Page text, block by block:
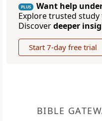
PLUS
Want help
Explore trusted
Discoverdeeper
Start 7-day free trial
BIBLE